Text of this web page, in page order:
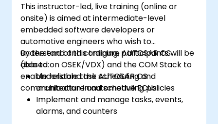
This instructor-led, live training (online or
onsite) is aimed at intermediate-level
embedded software developers or
automotive engineers who wish to
understand and configure AUTOSAR OS
(based on OSEK/VDX) and the COM Stack to
enable reliable task scheduling and
communication in automotive ECUs.
By the end of this training, participants will be
able to:
Understand the AUTOSAR OS
architecture and scheduling policies
Implement and manage tasks, events,
alarms, and counters